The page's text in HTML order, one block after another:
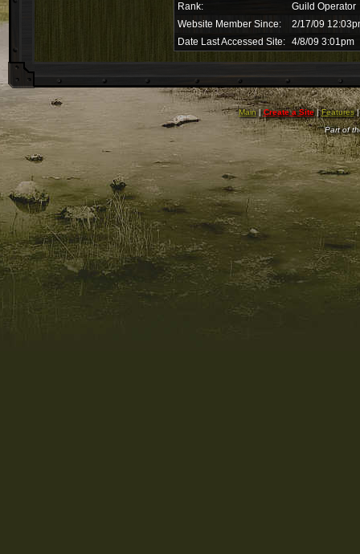
Rank:
Guild Operator
Website Member Since:
2/17/09
Date Last Accessed Site: 4/8/09 3:01pm
Main|Create a Site|Features
Part of